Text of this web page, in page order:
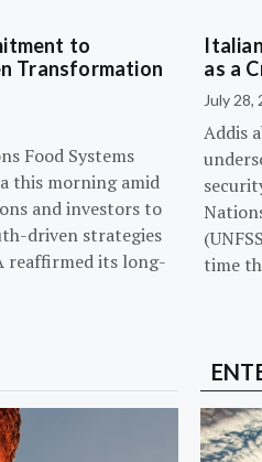
to
Transformation
Food Systems
this morning amid
and investors to
driven strategies
reaffirmed its long-
as a
July 28,
Addis
time